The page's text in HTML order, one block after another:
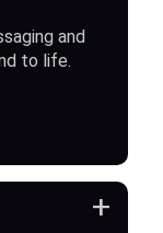
and
to life.
+